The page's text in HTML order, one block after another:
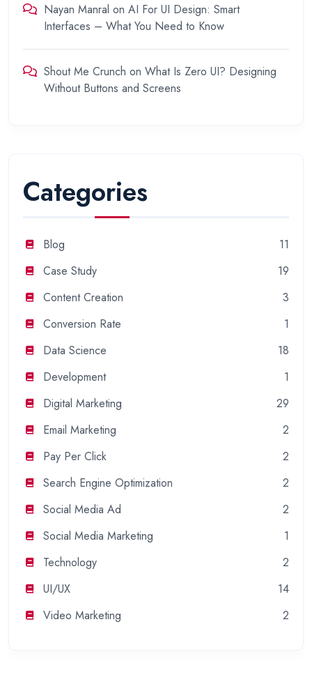
Nayan Manral on AI For UI Design: Smart
Interfaces – What You Need to Know
Shout Me Crunch on What Is Zero UI? Designing
Without Buttons and Screens
Categories
Blog
11
Case Study
19
Content Creation
3
Conversion Rate
1
Data Science
18
Development
1
Digital Marketing
29
Email Marketing
2
Pay Per Click
2
Search Engine Optimization
2
Social Media Ad
2
Social Media Marketing
1
Technology
2
UI/UX
14
Video Marketing
2